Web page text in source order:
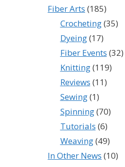
Fiber Arts (185)
Crocheting(35)
Dyeing(17)
Fiber Events (32)
Knitting(119)
Reviews (11)
Sewing(1)
Spinning(70)
Tutorials (6)
Weaving(49)
In Other News (10)